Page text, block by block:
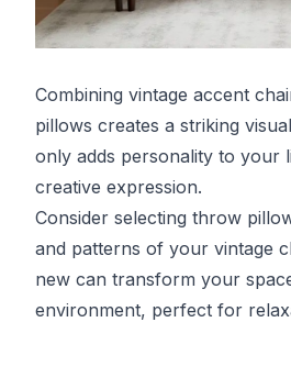
Combining vintage accent
pillows creates a striking
only adds personality to your
creative expression.
Consider selecting throw
and patterns of your vintage
new can transform your
environment, perfect for